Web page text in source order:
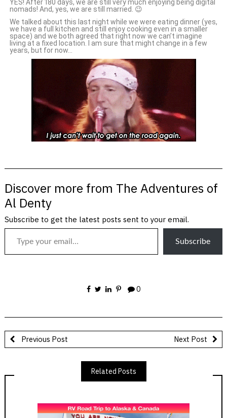
YES! After 180 days, we are still very much enjoying being digital
nomads! And, yes, we are still married. 😉
We talked about this last night while we were eating dinner (yes,
we have a full kitchen and still enjoy cooking even in a smaller
space) and we both agreed that right now we can’t imagine
living at a fixed location. I am sure that might change in a few
years, but for now…
Discover more from The Adventures of
Al Denty
Subscribe to get the latest posts sent to your email.
Subscribe
0
Previous Post Next Post
Related Posts